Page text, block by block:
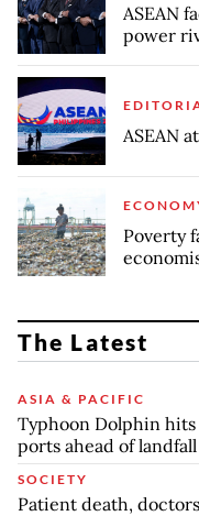
ASEAN
power
ASEAN
Poverty
The Latest
ASIA & PACIFIC
Typhoon Dolphin hits
ports ahead of landfall
SOCIETY
Patient death,